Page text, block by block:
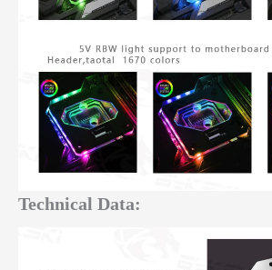
Technical Data: